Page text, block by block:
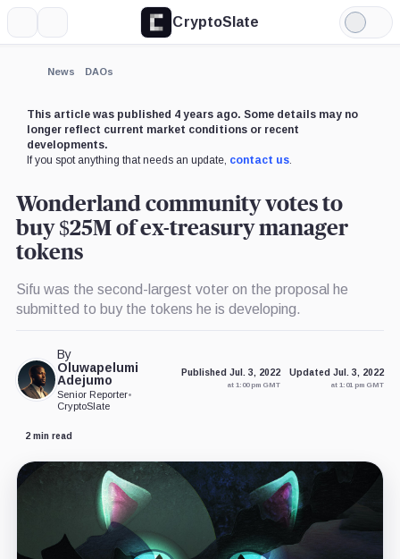
CryptoSlate
Light
Mode
News DAOs
This article was published 4 years ago. Some details may no
longer reflect current market conditions or recent
developments.
If you spot anything that needs an update, contact us.
Wonderland community votes to
buy $25M of ex-treasury manager
tokens
Sifu was the second-largest voter on the proposal he
submitted to buy the tokens he is developing.
By
Oluwapelumi
Adejumo
Senior Reporter•
CryptoSlate
Published Jul. 3, 2022
at 1:00 pm GMT
Updated Jul. 3, 2022
at 1:01 pm GMT
2 min read